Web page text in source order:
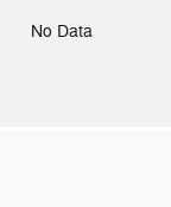
No Data